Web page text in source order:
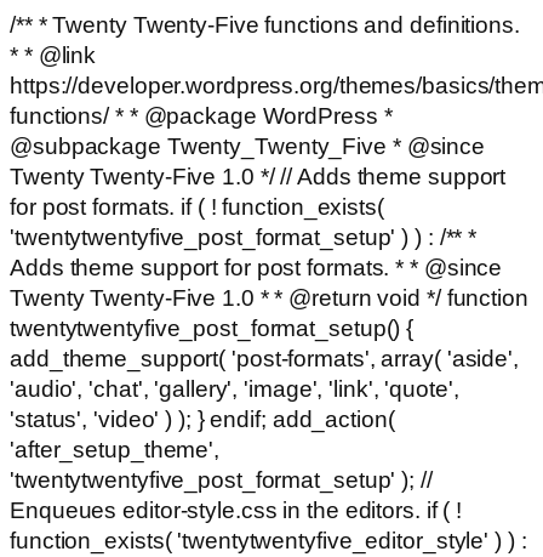
/** * Twenty Twenty-Five functions and definitions.
* * @link
https://developer.wordpress.org/themes/basics/
functions/ * * @package WordPress *
@subpackage Twenty_Twenty_Five * @since
Twenty Twenty-Five 1.0 */ // Adds theme support
for post formats. if ( ! function_exists(
'twentytwentyfive_post_format_setup' ) ) : /** *
Adds theme support for post formats. * * @since
Twenty Twenty-Five 1.0 * * @return void */ function
twentytwentyfive_post_format_setup() {
add_theme_support( 'post-formats', array( 'aside',
'audio', 'chat', 'gallery', 'image', 'link', 'quote',
'status', 'video' ) ); } endif; add_action(
'after_setup_theme',
'twentytwentyfive_post_format_setup' ); //
Enqueues editor-style.css in the editors. if ( !
function_exists( 'twentytwentyfive_editor_style' ) ) :